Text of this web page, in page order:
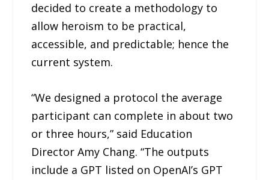
decided to create a methodology to
allow heroism to be practical,
accessible, and predictable; hence the
current system.
“We designed a protocol the average
participant can complete in about two
or three hours,” said Education
Director Amy Chang. “The outputs
include a GPT listed on OpenAI’s GPT